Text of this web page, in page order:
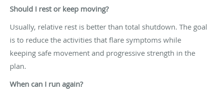
Should I rest or keep moving?
Usually, relative rest is better than total shutdown. The goal
is to reduce the activities that flare symptoms while
keeping safe movement and progressive strength in the
plan.
When can I run again?